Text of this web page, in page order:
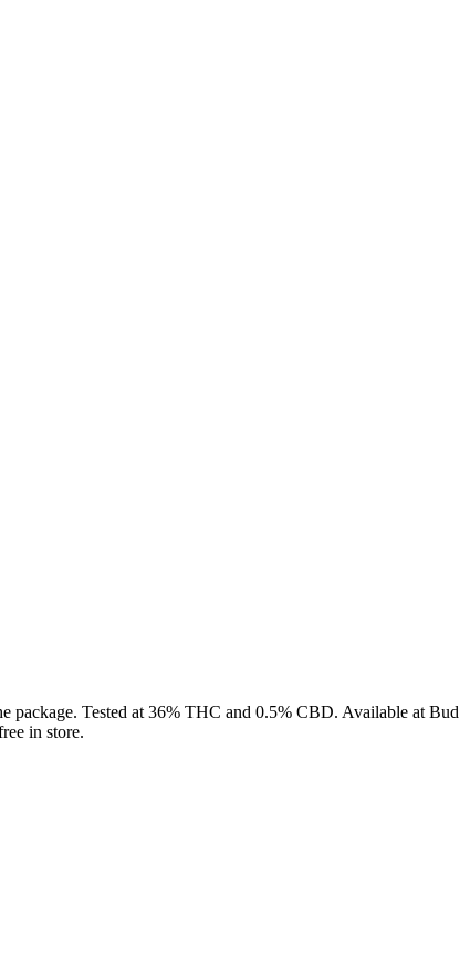
Tested at 36% THC and 0.5% CBD. Available at Bud
in store.